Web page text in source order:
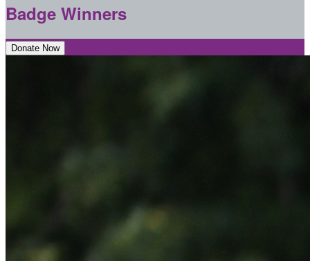
Badge Winners
Donate Now